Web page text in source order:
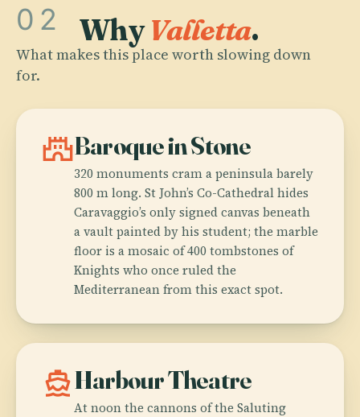
02 WhyValletta.
What makes this place worth slowing down
for.
castleBaroque in Stone
320 monuments cram a peninsula barely
800 m long. St John’s Co-Cathedral hides
Caravaggio’s only signed canvas beneath
a vault painted by his student; the marble
floor is a mosaic of 400 tombstones of
Knights who once ruled the
Mediterranean from this exact spot.
directions_boatHarbour Theatre
At noon the cannons of the Saluting